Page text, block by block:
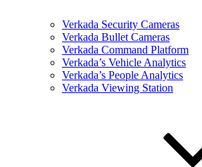
Verkada Security Cameras
Verkada Bullet Cameras
Verkada Command Platform
Verkada’s Vehicle Analytics
Verkada’s People Analytics
Verkada Viewing Station